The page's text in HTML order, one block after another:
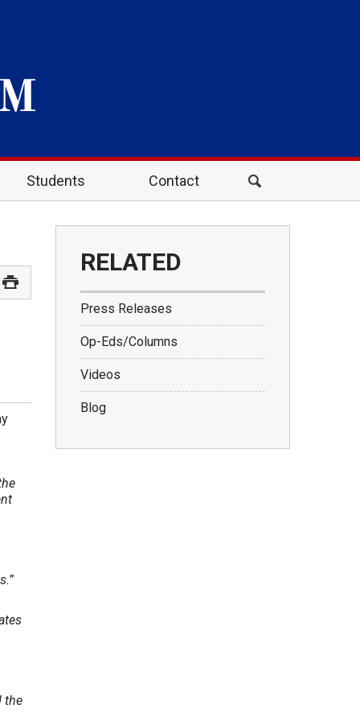
Students Contact
the
RELATED
Press Releases
Op-Eds/Columns
Videos
Blog